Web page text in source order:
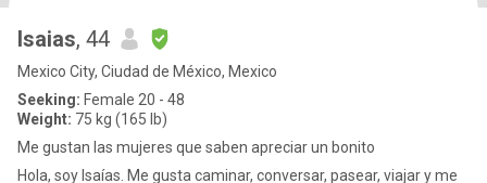
Isaias, 44
Mexico City, Ciudad de México, Mexico
Seeking: Female 20 - 48
Weight: 75 kg (165 lb)
Me gustan las mujeres que saben apreciar un bonito
Hola, soy Isaías. Me gusta caminar, conversar, pasear, viajar y me